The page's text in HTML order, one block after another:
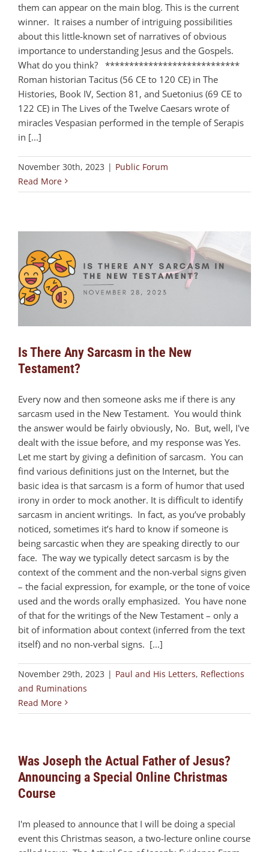
them can appear on the main blog. This is the current
winner. It raises a number of intriguing possibilities
about this little-known set of narratives of obvious
importance to understanding Jesus and the Gospels.
What do you think? ****************************
Roman historian Tacitus (56 CE to 120 CE) in The
Histories, Book IV, Section 81, and Suetonius (69 CE to
122 CE) in The Lives of the Twelve Caesars wrote of
miracles Vespasian performed in the temple of Serapis
in [...]
November 30th, 2023 | Public Forum
Read More
Is There Any Sarcasm in the New
Testament?
Every now and then someone asks me if there is any
sarcasm used in the New Testament. You would think
the answer would be fairly obviously, No. But, well, I've
dealt with the issue before, and my response was Yes.
Let me start by giving a definition of sarcasm. You can
find various definitions just on the Internet, but the
basic idea is that sarcasm is a form of humor that used
irony in order to mock another. It is difficult to identify
sarcasm in ancient writings. In fact, as you’ve probably
noticed, sometimes it’s hard to know if someone is
being sarcastic when they are speaking directly to our
face. The way we typically detect sarcasm is by the
context of the comment and the non-verbal signs given
– the facial expression, for example, or the tone of voice
used and the words orally emphasized. You have none
of that for the writings of the New Testament – only a
bit of information about context (inferred from the text
itself) and no non-verbal signs. [...]
November 29th, 2023 | Paul and His Letters, Reflections
and Ruminations
Read More
Was Joseph the Actual Father of Jesus?
Announcing a Special Online Christmas
Course
I'm pleased to announce that I will be doing a special
event this Christmas season, a two-lecture online course